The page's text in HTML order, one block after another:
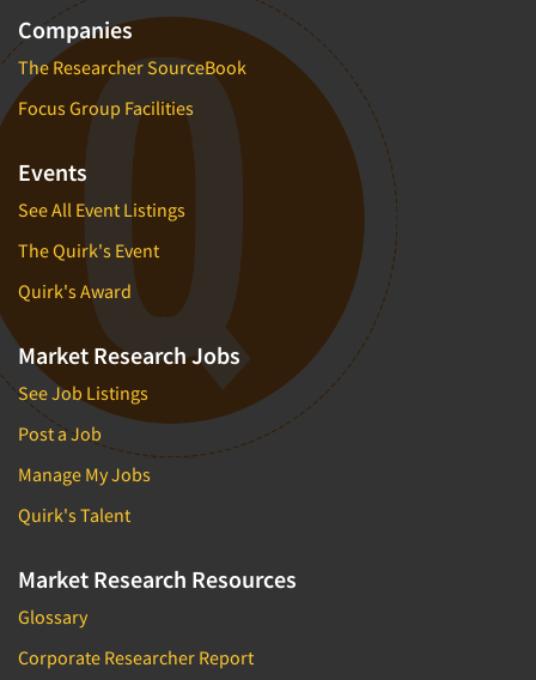
Companies
The Researcher SourceBook
Focus Group Facilities
Events
See All Event Listings
The Quirk's Event
Quirk's Award
Market Research Jobs
See Job Listings
Post a Job
Manage My Jobs
Quirk's Talent
Market Research Resources
Glossary
Corporate Researcher Report